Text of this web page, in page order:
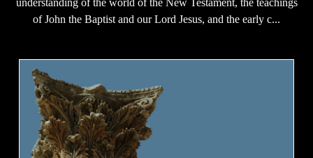
understanding of the world of the New Testament, the teachings
of John the Baptist and our Lord Jesus, and the early c...